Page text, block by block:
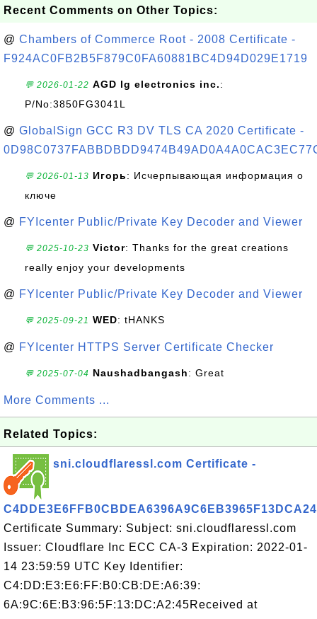
Recent Comments on Other Topics:
@ Chambers of Commerce Root - 2008 Certificate -
F924AC0FB2B5F879C0FA60881BC4D94D029E1719
💬 2026-01-22 AGD lg electronics inc.:
P/No:3850FG3041L
@ GlobalSign GCC R3 DV TLS CA 2020 Certificate -
💬 2026-01-13 Игорь: Исчерпывающая информация о
ключе
@ FYIcenter Public/Private Key Decoder and Viewer
💬 2025-10-23 Victor: Thanks for the great creations
really enjoy your developments
@ FYIcenter Public/Private Key Decoder and Viewer
💬 2025-09-21 WED: tHANKS
@ FYIcenter HTTPS Server Certificate Checker
💬 2025-07-04 Naushadbangash: Great
More Comments ...
Related Topics:
sni.cloudflaressl.com Certificate -
Certificate Summary: Subject: sni.cloudflaressl.com
Issuer: Cloudflare Inc ECC CA-3 Expiration: 2022-01-
14 23:59:59 UTC Key Identifier:
C4:DD:E3:E6:FF:B0:CB:DE:A6:39:
6A:9C:6E:B3:96:5F:13:DC:A2:45Received at